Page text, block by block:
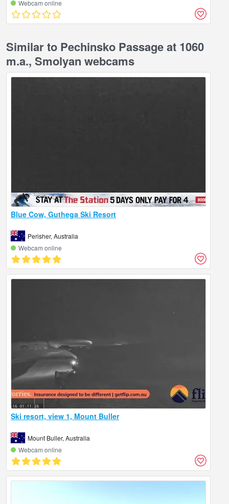
Webcam online
Similar to Pechinsko Passage at 1060
m.a., Smolyan webcams
Blue Cow, Guthega Ski Resort
Perisher, Australia
Webcam online
Ski resort, view 1, Mount Buller
Mount Buller, Australia
Webcam online